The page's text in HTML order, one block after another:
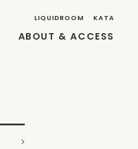
LIQUIDROOM KATA
ABOUT & ACCESS